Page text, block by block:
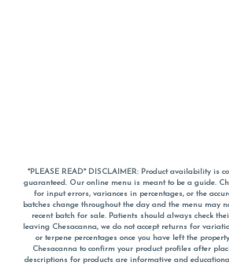
*PLEASE READ* DISCLAIMER: Product availability is
guaranteed. Our online menu is meant to be a guide.
for input errors, variances in percentages, or the
batches change throughout the day and the menu may
recent batch for sale. Patients should always check
leaving Chesacanna, we do not accept returns for
or terpene percentages once you have left the
Chesacanna to confirm your product profiles after
descriptions for products are informative and